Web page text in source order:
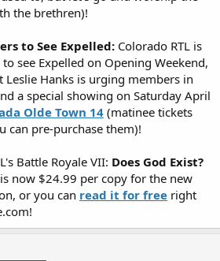
the brethren)!
to See Expelled: Colorado RTL is
see Expelled on Opening Weekend,
Leslie Hanks is urging members in
a special showing on Saturday April
Olde Town 14(matinee tickets
can pre-purchase them)!
Battle Royale VII: Does God Exist?
now $24.99 per copy for the new
or you can read it for free right